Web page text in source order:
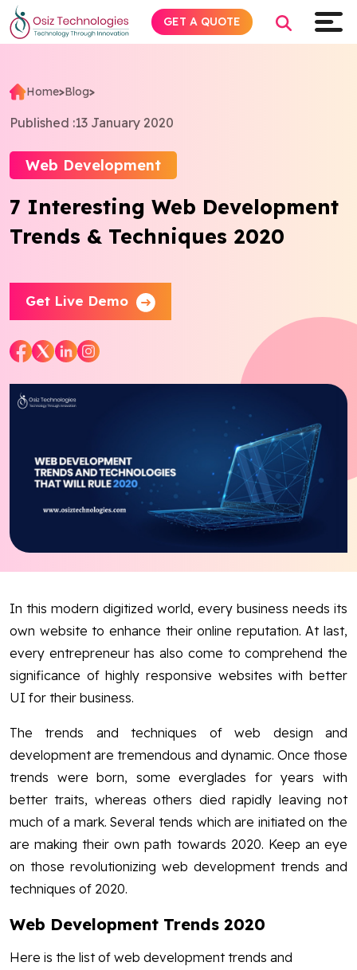
Home>Blog>
Published :13 January 2020
Web Development
7 Interesting Web Development
Trends & Techniques 2020
Get Live Demo
In this modern digitized world, every business needs its
own website to enhance their online reputation. At last,
every entrepreneur has also come to comprehend the
significance of highly responsive websites with better
UI for their business.
The trends and techniques of web design and
development are tremendous and dynamic. Once those
trends were born, some everglades for years with
better traits, whereas others died rapidly leaving not
much of a mark. Several tends which are initiated on the
are making their own path towards 2020. Keep an eye
on those revolutionizing web development trends and
techniques of 2020.
Web Development Trends 2020
Here is the list of web development trends and
GET A QUOTE
Explore AI
Products
Services
Insights
Industries
Company
Blog
Works
Dataset
FacebookTwitterYoutubeInstagramLinkedin